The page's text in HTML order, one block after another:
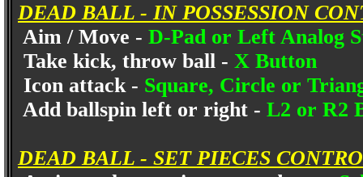
DEAD BALL - IN POSSESSION
Aim / Move - D-Pad or Left Analog
Take kick, throw ball - X Button
Icon attack - Square, Circle or
Add ballspin left or right - L2 or R2
DEAD BALL - SET PIECES